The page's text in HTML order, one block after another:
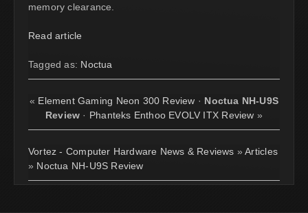
memory clearance.
Read article
Tagged as: Noctua
« Element Gaming Neon 300 Review · Noctua NH-U9S
Review · Phanteks Enthoo EVOLV ITX Review »
Vortez - Computer Hardware News & Reviews »Articles
» Noctua NH-U9S Review